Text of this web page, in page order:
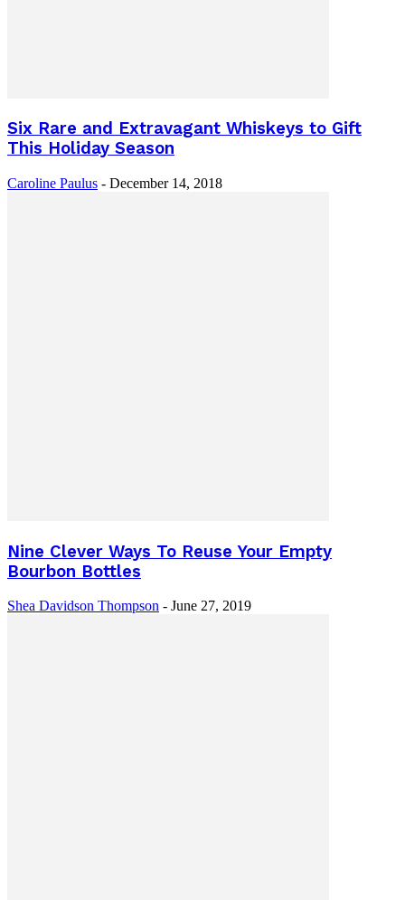
Six Rare and Extravagant Whiskeys to Gift
This Holiday Season
Caroline Paulus - December 14, 2018
Nine Clever Ways To Reuse Your Empty
Bourbon Bottles
Shea Davidson Thompson - June 27, 2019